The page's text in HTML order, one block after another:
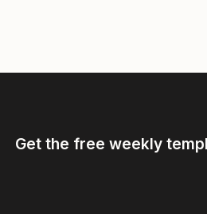
Get the free weekly